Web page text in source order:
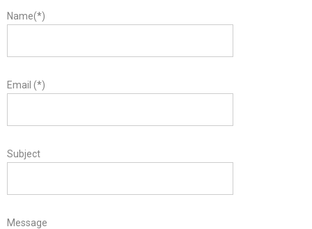
Name(*)
Email (*)
Subject
Message